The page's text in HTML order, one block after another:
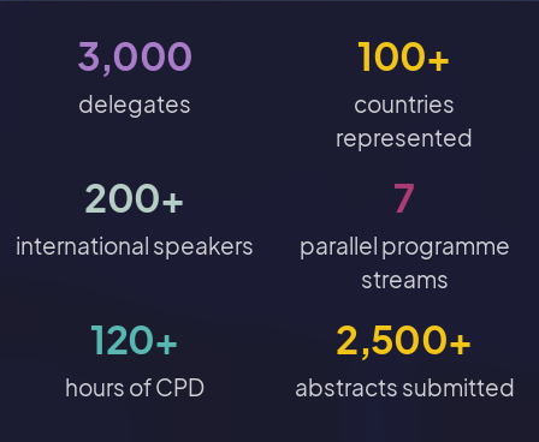
3,000
delegates
100+
countries
represented
200+
international speakers
7
parallel programme
streams
120+
hours of CPD
2,500+
abstracts submitted